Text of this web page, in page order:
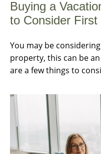
Buying a
to Consider First
You may be
property, this can be
are a few things to